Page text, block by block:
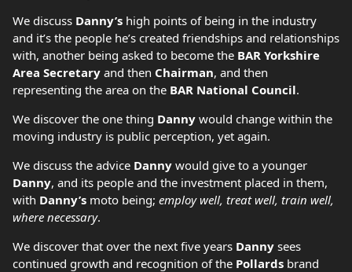
We discuss Danny’s high points of being in the industry
and it’s the people he’s created friendships and relationships
with, another being asked to become the BAR Yorkshire
Area Secretary and then Chairman, and then
representing the area on the BAR National Council.
We discover the one thing Danny would change within the
moving industry is public perception, yet again.
We discuss the advice Danny would give to a younger
Danny, and its people and the investment placed in them,
with Danny’s moto being; employ well, treat well, train well,
where necessary.
We discover that over the next five years Danny sees
continued growth and recognition of the Pollards brand